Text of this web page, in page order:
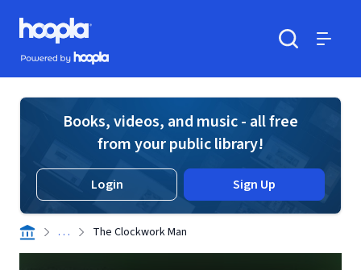
Skip to main content
Hoopla logo
Powered by Hoopla
Books, videos, and music - all free
from your public library!
Login Sign Up
. . . The Clockwork Man